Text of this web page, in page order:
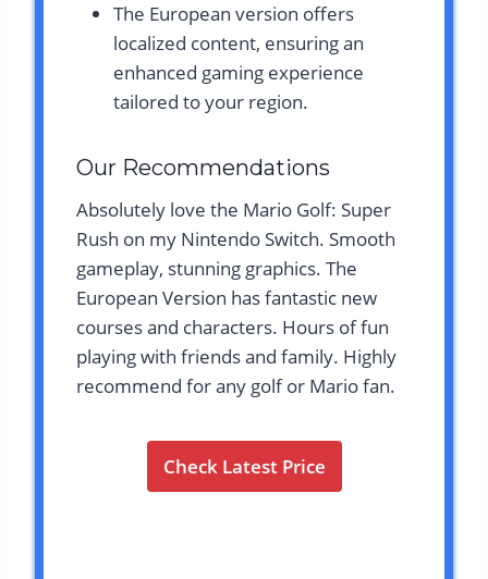
The European version offers
localized content, ensuring an
enhanced gaming experience
tailored to your region.
Our Recommendations
Absolutely love the Mario Golf: Super
Rush on my Nintendo Switch. Smooth
gameplay, stunning graphics. The
European Version has fantastic new
courses and characters. Hours of fun
playing with friends and family. Highly
recommend for any golf or Mario fan.
Check Latest Price